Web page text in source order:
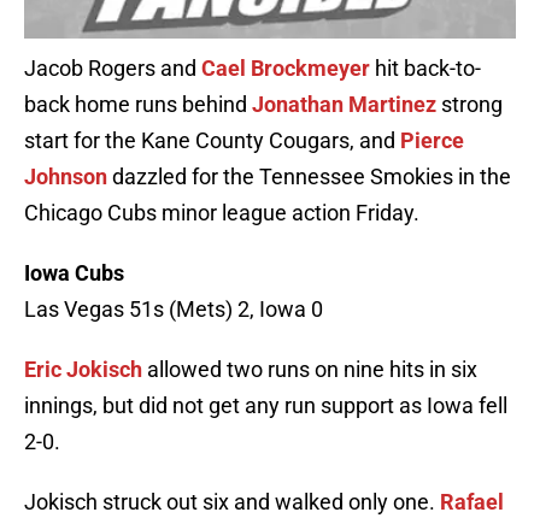
Jacob Rogers and Cael Brockmeyer hit back-to-
back home runs behind Jonathan Martinez strong
start for the Kane County Cougars, and Pierce
Johnsondazzled for the Tennessee Smokies in the
Chicago Cubs minor league action Friday.
Iowa Cubs
Las Vegas 51s (Mets) 2, Iowa 0
Eric Jokisch allowed two runs on nine hits in six
innings, but did not get any run support as Iowa fell
2-0.
Jokisch struck out six and walked only one. Rafael